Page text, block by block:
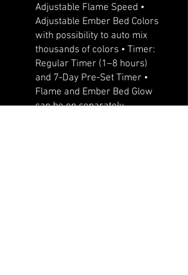
Adjustable Flame Speed •
Adjustable Ember Bed Colors
with possibility to auto mix
thousands of colors • Timer:
Regular Timer (1–8 hours)
and 7-Day Pre-Set Timer •
Flame and Ember Bed Glow
can be on separately